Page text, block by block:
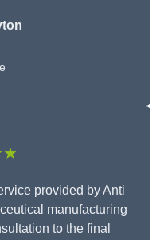
provided by Anti
manufacturing
to the final